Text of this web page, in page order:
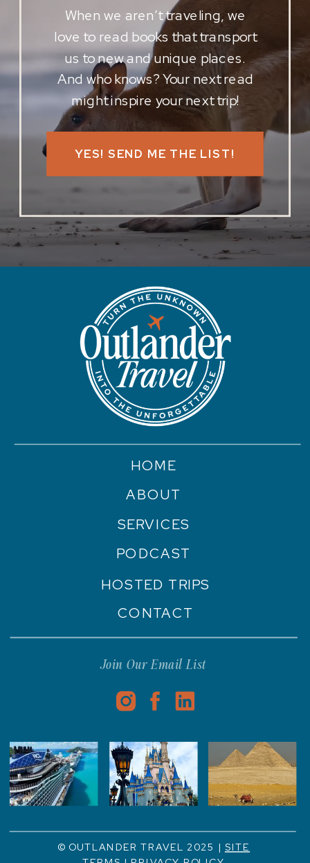
YES! SEND ME THE LIST!
When we aren’t traveling, we
love to read books that transport
us to new and unique places.
And who knows? Your next read
might inspire your next trip!
© OUTLANDER TRAVEL 2025 | SITE
Join Our Email List
CONTACT
PODCAST
SERVICES
ABOUT
HOME
HOSTED TRIPS